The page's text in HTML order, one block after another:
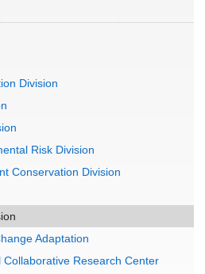
Division
Risk Division
Conservation Division
Adaptation
Collaborative Research Center